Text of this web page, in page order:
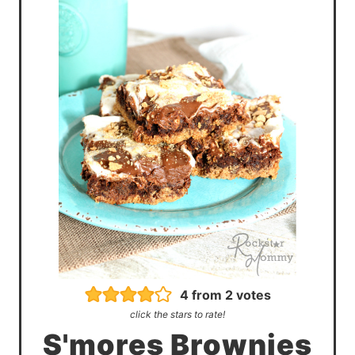
4from 2votes
click the stars to rate!
S'mores Brownies